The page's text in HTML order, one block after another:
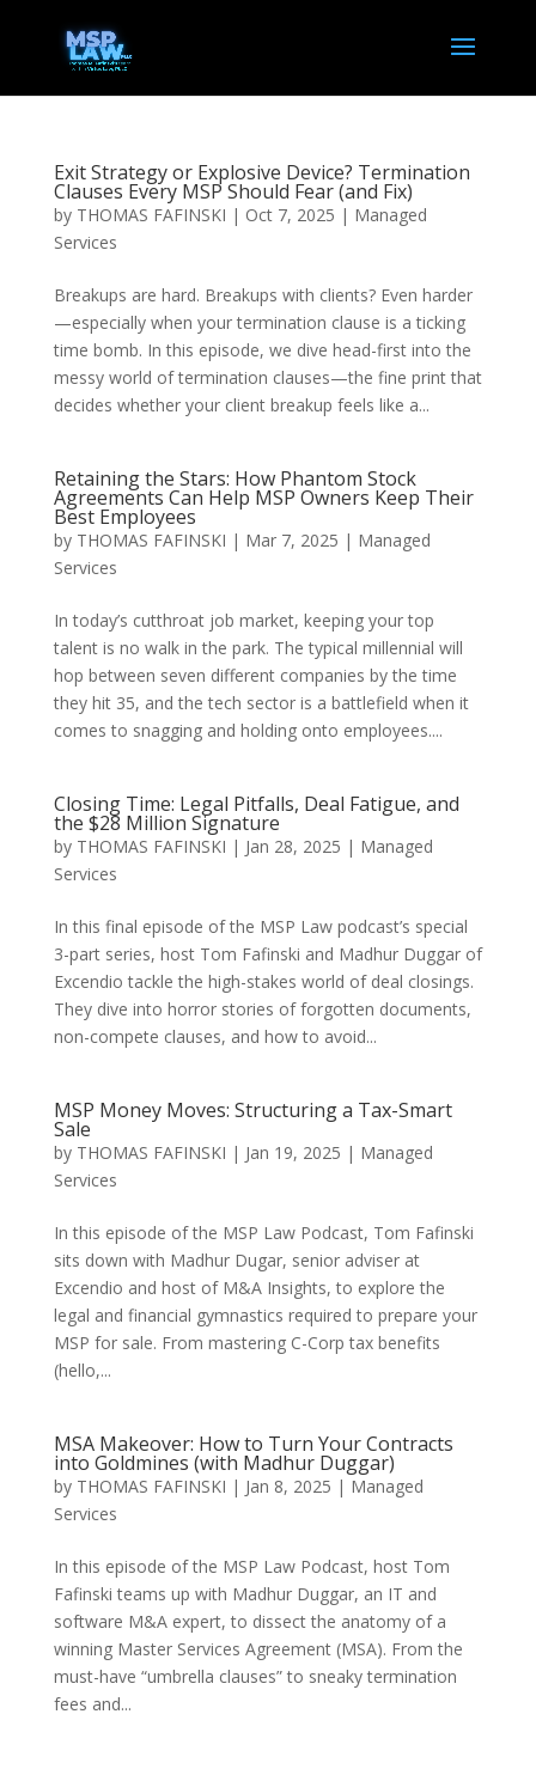
Exit Strategy or Explosive Device? Termination
Clauses Every MSP Should Fear (and Fix)
by THOMAS FAFINSKI | Oct 7, 2025 | Managed
Services
Breakups are hard. Breakups with clients? Even harder
—especially when your termination clause is a ticking
time bomb. In this episode, we dive head-first into the
messy world of termination clauses—the fine print that
decides whether your client breakup feels like a...
Retaining the Stars: How Phantom Stock
Agreements Can Help MSP Owners Keep Their
Best Employees
by THOMAS FAFINSKI | Mar 7, 2025 | Managed
Services
In today’s cutthroat job market, keeping your top
talent is no walk in the park. The typical millennial will
hop between seven different companies by the time
they hit 35, and the tech sector is a battlefield when it
comes to snagging and holding onto employees....
Closing Time: Legal Pitfalls, Deal Fatigue, and
the $28 Million Signature
by THOMAS FAFINSKI | Jan 28, 2025 | Managed
Services
In this final episode of the MSP Law podcast’s special
3-part series, host Tom Fafinski and Madhur Duggar of
Excendio tackle the high-stakes world of deal closings.
They dive into horror stories of forgotten documents,
non-compete clauses, and how to avoid...
MSP Money Moves: Structuring a Tax-Smart
Sale
by THOMAS FAFINSKI | Jan 19, 2025 | Managed
Services
In this episode of the MSP Law Podcast, Tom Fafinski
sits down with Madhur Dugar, senior adviser at
Excendio and host of M&A Insights, to explore the
legal and financial gymnastics required to prepare your
MSP for sale. From mastering C-Corp tax benefits
(hello,...
MSA Makeover: How to Turn Your Contracts
into Goldmines (with Madhur Duggar)
by THOMAS FAFINSKI | Jan 8, 2025 | Managed
Services
In this episode of the MSP Law Podcast, host Tom
Fafinski teams up with Madhur Duggar, an IT and
software M&A expert, to dissect the anatomy of a
winning Master Services Agreement (MSA). From the
must-have “umbrella clauses” to sneaky termination
fees and...